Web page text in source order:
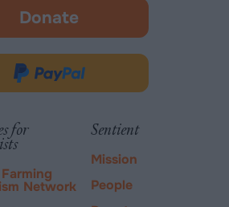
Donate
-
in
new
Donate
PayPal
for
Network
Sentient
Mission
People